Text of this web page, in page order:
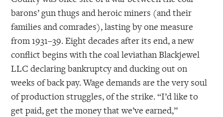
barons’ gun thugs and heroic miners (and their
families and comrades), lasting by one measure
from 1931–39. Eight decades after its end, a new
conflict begins with the coal leviathan Blackjewel
LLC declaring bankruptcy and ducking out on
weeks of back pay. Wage demands are the very soul
of production struggles, of the strike. “I’d like to
get paid, get the money that we’ve earned,”